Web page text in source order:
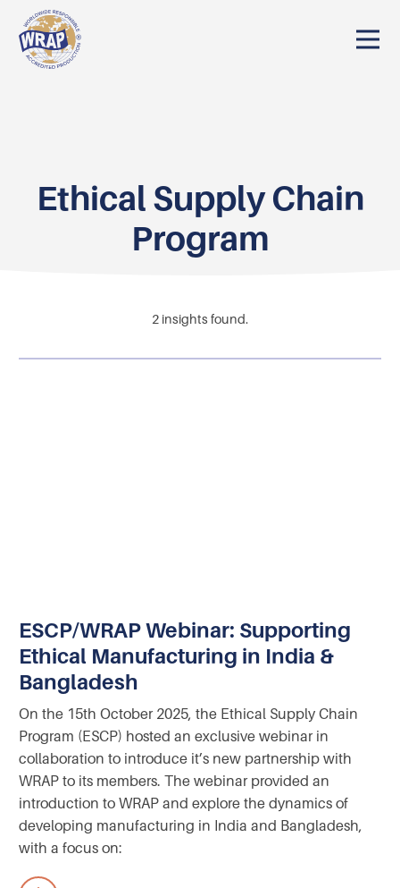
Ethical Supply Chain
Program
2 insights found.
ESCP/WRAP Webinar: Supporting
Ethical Manufacturing in India &
Bangladesh
On the 15th October 2025, the Ethical Supply Chain
Program (ESCP) hosted an exclusive webinar in
collaboration to introduce it’s new partnership with
WRAP to its members. The webinar provided an
introduction to WRAP and explore the dynamics of
developing manufacturing in India and Bangladesh,
with a focus on: